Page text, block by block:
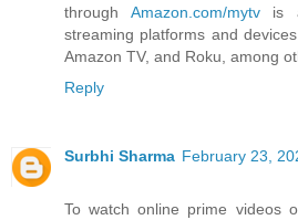
through Amazon.com/mytvis
streaming platforms and
Amazon TV, and Roku, among
Reply
Surbhi Sharma February 23,
To watch online prime videos